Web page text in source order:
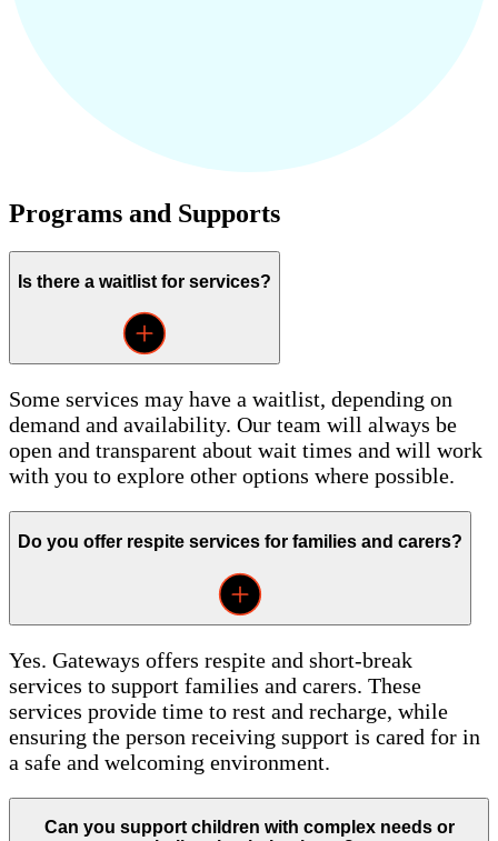
Programs and Supports
Is there a waitlist for services?
Some services may have a waitlist, depending on
demand and availability. Our team will always be
open and transparent about wait times and will work
with you to explore other options where possible.
Do you offer respite services for families and carers?
Yes. Gateways offers respite and short-break
services to support families and carers. These
services provide time to rest and recharge, while
ensuring the person receiving support is cared for in
a safe and welcoming environment.
Can you support children with complex needs or